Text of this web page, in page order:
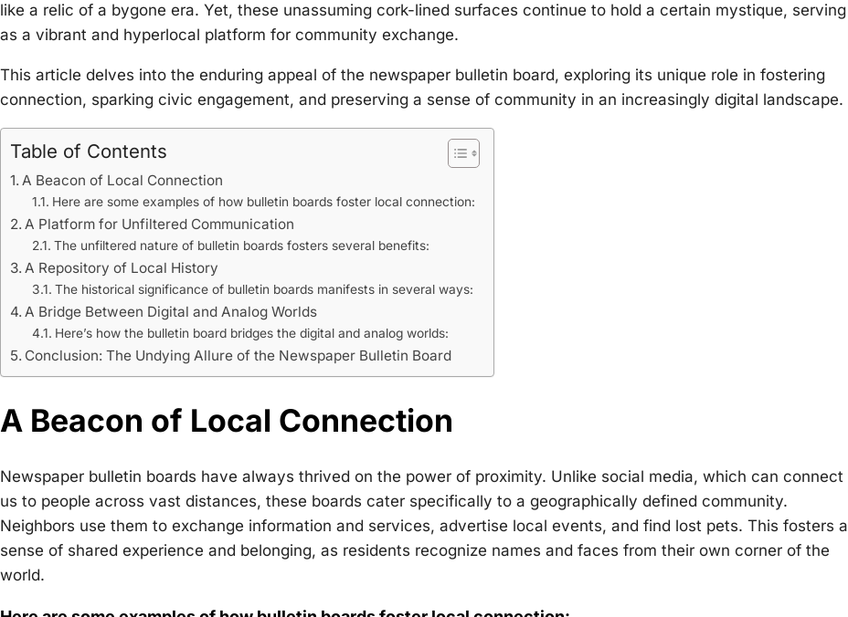
like a relic of a bygone era. Yet, these unassuming cork-lined surfaces continue to hold a certain mystique, serving
as a vibrant and hyperlocal platform for community exchange.
This article delves into the enduring appeal of the newspaper bulletin board, exploring its unique role in fostering
connection, sparking civic engagement, and preserving a sense of community in an increasingly digital landscape.
Table of Contents
A Beacon of Local Connection
Here are some examples of how bulletin boards foster local connection:
A Platform for Unfiltered Communication
The unfiltered nature of bulletin boards fosters several benefits:
A Repository of Local History
The historical significance of bulletin boards manifests in several ways:
A Bridge Between Digital and Analog Worlds
Here’s how the bulletin board bridges the digital and analog worlds:
Conclusion: The Undying Allure of the Newspaper Bulletin Board
A Beacon of Local Connection
Newspaper bulletin boards have always thrived on the power of proximity. Unlike social media, which can connect
us to people across vast distances, these boards cater specifically to a geographically defined community.
Neighbors use them to exchange information and services, advertise local events, and find lost pets. This fosters a
sense of shared experience and belonging, as residents recognize names and faces from their own corner of the
world.